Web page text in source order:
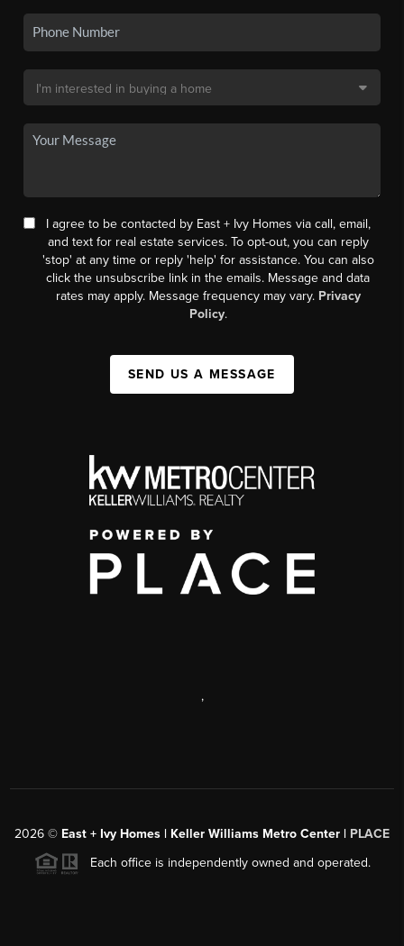
I agree to be contacted by East + Ivy Homes via call, email,
and text for real estate services. To opt-out, you can reply
'stop' at any time or reply 'help' for assistance. You can also
click the unsubscribe link in the emails. Message and data
rates may apply. Message frequency may vary. Privacy
Policy.
SEND US A MESSAGE
,
2026 © East + Ivy Homes | Keller Williams Metro Center | PLACE
Each office is independently owned and operated.